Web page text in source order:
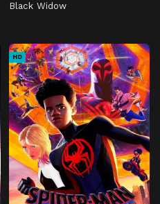
Black Widow
HD